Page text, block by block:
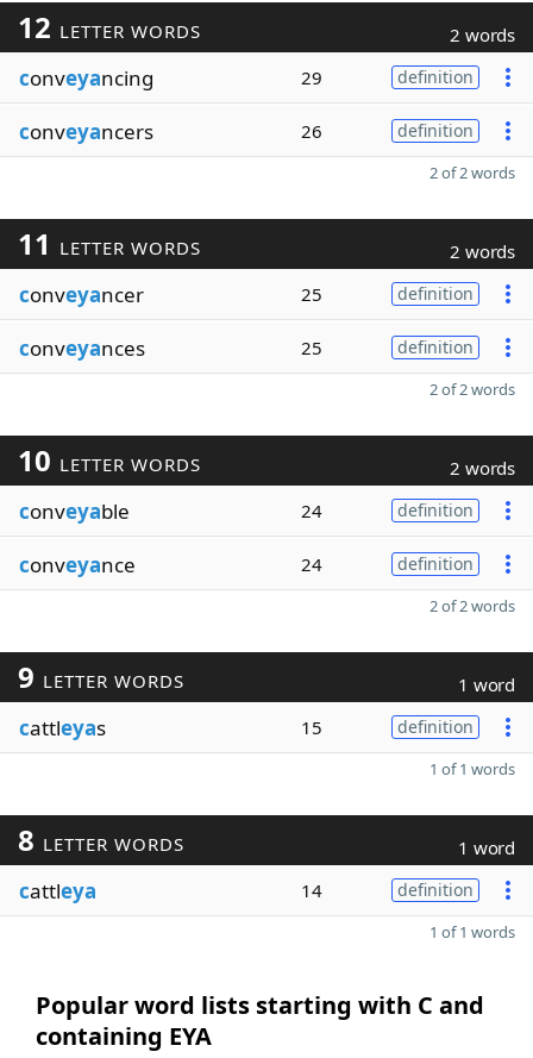
12 LETTER WORDS 2 words
conveyancing 29 definition
conveyancers 26 definition
2 of 2 words
11 LETTER WORDS 2 words
conveyancer 25 definition
conveyances 25 definition
2 of 2 words
10 LETTER WORDS 2 words
conveyable 24 definition
conveyance 24 definition
2 of 2 words
9 LETTER WORDS 1 word
cattleyas 15 definition
1 of 1 words
8 LETTER WORDS 1 word
cattleya 14 definition
1 of 1 words
Popular word lists starting with C and
containing EYA